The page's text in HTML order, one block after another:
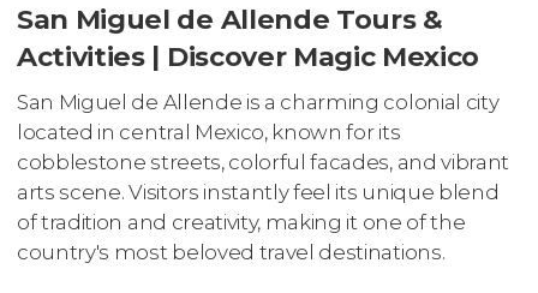
San Miguel de Allende Tours &
Activities | Discover Magic Mexico
San Miguel de Allende is a charming colonial city
located in central Mexico, known for its
cobblestone streets, colorful facades, and vibrant
arts scene. Visitors instantly feel its unique blend
of tradition and creativity, making it one of the
country's most beloved travel destinations.